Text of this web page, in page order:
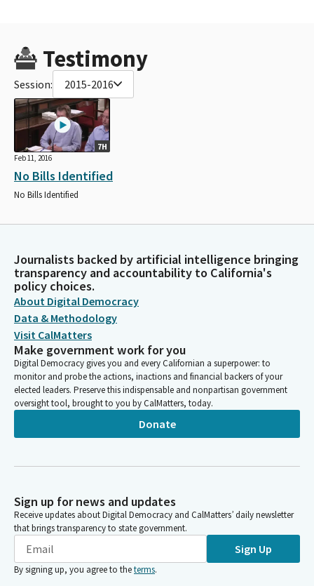
Testimony
Session: 2015-2016
7H
Feb 11, 2016
No Bills Identified
No Bills Identified
Journalists backed by artificial intelligence bringing
transparency and accountability to California's
policy choices.
About Digital Democracy
Data & Methodology
Visit CalMatters
Make government work for you
Digital Democracy gives you and every Californian a superpower: to
monitor and probe the actions, inactions and financial backers of your
elected leaders. Preserve this indispensable and nonpartisan government
oversight tool, brought to you by CalMatters, today.
Donate
Sign up for news and updates
Receive updates about Digital Democracy and CalMatters’ daily newsletter
that brings transparency to state government.
Sign Up
By signing up, you agree to theterms.